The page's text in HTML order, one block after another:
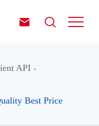
 
API
Best Price